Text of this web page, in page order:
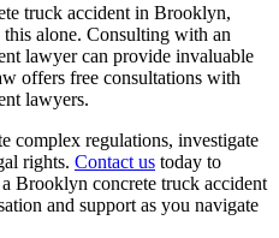
truck accident in Brooklyn,
alone. Consulting with an
lawyer can provide invaluable
offers free consultations with
lawyers.
complex regulations, investigate
rights. Contact us today to
Brooklyn concrete truck accident
and support as you navigate